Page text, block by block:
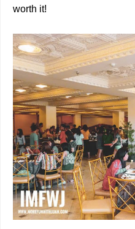
worth it!